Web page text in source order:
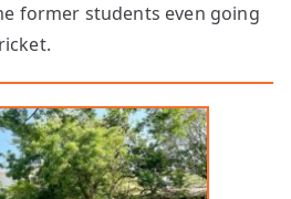
former students even going